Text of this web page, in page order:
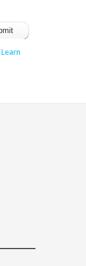
Learn